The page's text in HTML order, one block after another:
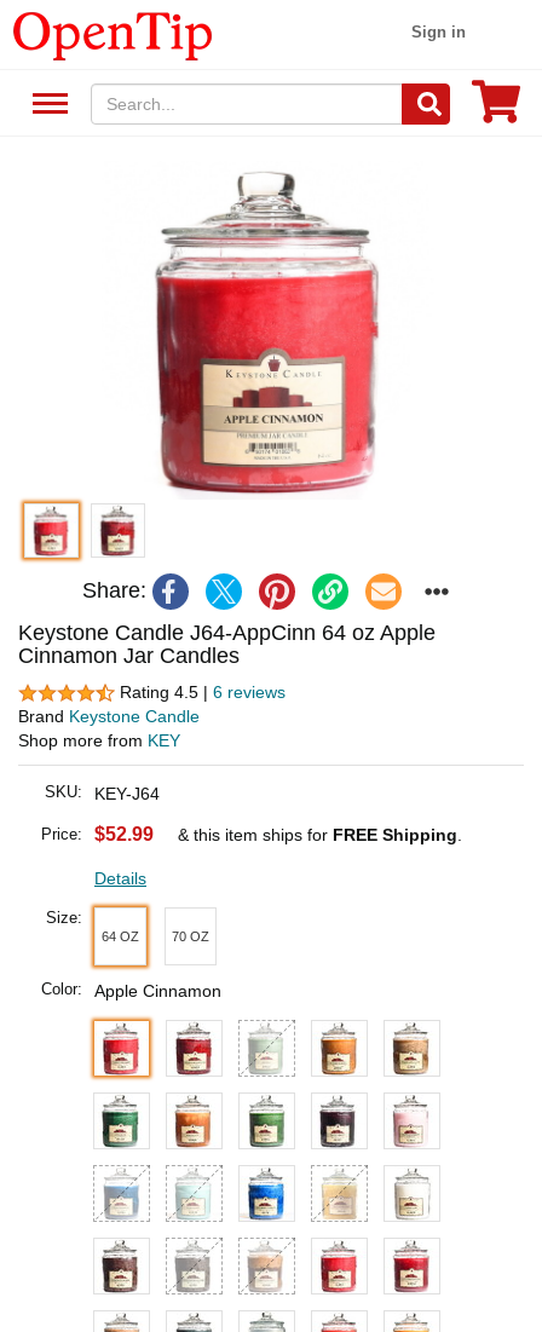
Sign in
Share:
Keystone Candle J64-AppCinn 64 oz Apple
Cinnamon Jar Candles
Rating 4.5 | 6 reviews
Brand Keystone Candle
Shop more from KEY
SKU: KEY-J64
Price: $52.99 & this item ships for FREE Shipping
Details
Size:
64 OZ 70 OZ
Color: Apple Cinnamon